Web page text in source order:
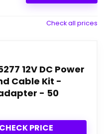
Check all prices
12V DC Power
Cable Kit -
- 50
CHECK PRICE